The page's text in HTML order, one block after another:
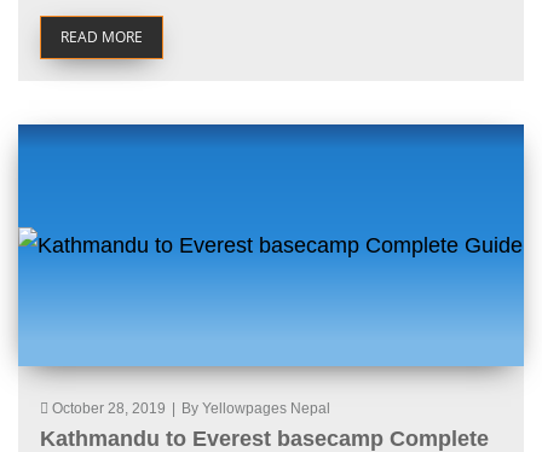
READ MORE
October 28, 2019 | By Yellowpages Nepal
Kathmandu to Everest basecamp Complete